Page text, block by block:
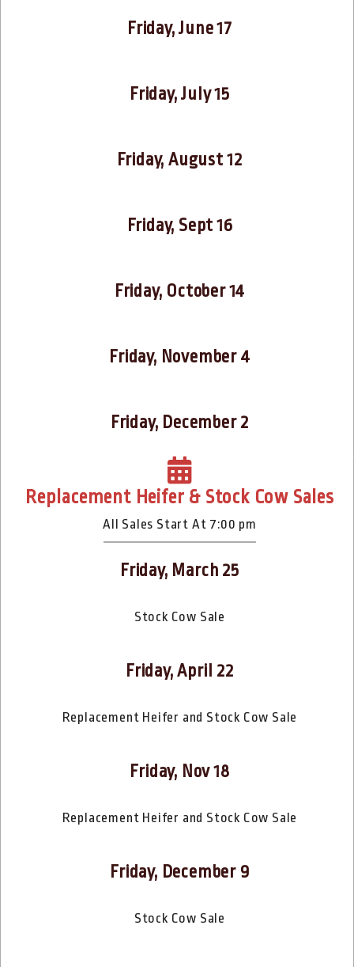
Friday, June 17
Friday, July 15
Friday, August 12
Friday, Sept 16
Friday, October 14
Friday, November 4
Friday, December 2
Replacement Heifer & Stock Cow Sales
All Sales Start At 7:00 pm
Friday, March 25
Stock Cow Sale
Friday, April 22
Replacement Heifer and Stock Cow Sale
Friday, Nov 18
Replacement Heifer and Stock Cow Sale
Friday, December 9
Stock Cow Sale